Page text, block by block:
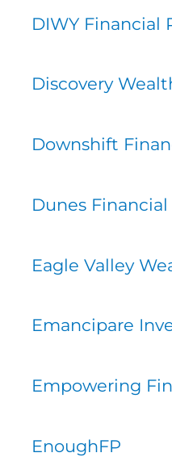
DIWY Financial
Discovery
Downshift
Dunes Financial
Eagle Valley
Emancipare
Empowering
EnoughFP